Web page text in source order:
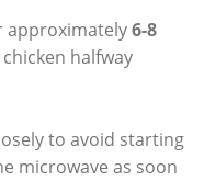
approximately6-8
halfway
to avoid starting
microwave as soon